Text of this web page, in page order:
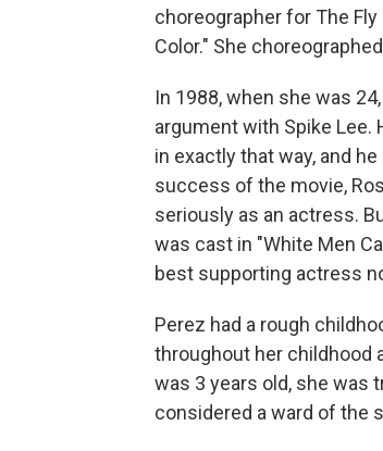
choreographer for The
Color." She
In 1988, when she was
argument with Spike Lee.
in exactly that way, and
success of the movie,
seriously as an actress.
was cast in "White Men
best supporting actress
Perez had a rough
throughout her childhood
was 3 years old, she was
considered a ward of the